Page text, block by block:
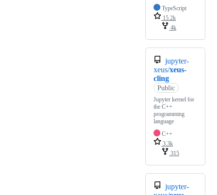
TypeScript
15.2k
4k
jupyter-
xeus/xeus-
cling
Public
Jupyter kernel for
the C++
programming
language
C++
3.3k
315
jupyter-